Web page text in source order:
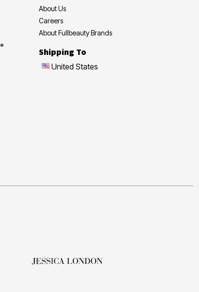
®
About Us
Careers
About Fullbeauty Brands
Shipping To
United States